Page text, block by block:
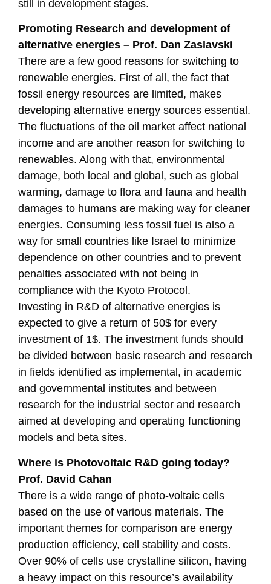
still in development stages.
Promoting Research and development of
alternative energies – Prof. Dan Zaslavski
There are a few good reasons for switching to
renewable energies. First of all, the fact that
fossil energy resources are limited, makes
developing alternative energy sources essential.
The fluctuations of the oil market affect national
income and are another reason for switching to
renewables. Along with that, environmental
damage, both local and global, such as global
warming, damage to flora and fauna and health
damages to humans are making way for cleaner
energies. Consuming less fossil fuel is also a
way for small countries like Israel to minimize
dependence on other countries and to prevent
penalties associated with not being in
compliance with the Kyoto Protocol.
Investing in R&D of alternative energies is
expected to give a return of 50$ for every
investment of 1$. The investment funds should
be divided between basic research and research
in fields identified as implemental, in academic
and governmental institutes and between
research for the industrial sector and research
aimed at developing and operating functioning
models and beta sites.
Where is Photovoltaic R&D going today?
Prof. David Cahan
There is a wide range of photo-voltaic cells
based on the use of various materials. The
important themes for comparison are energy
production efficiency, cell stability and costs.
Over 90% of cells use crystalline silicon, having
a heavy impact on this resource’s availability